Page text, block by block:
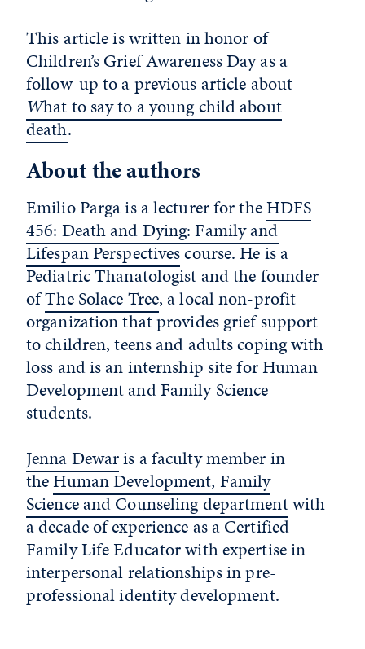
This article is written in honor of
Children’s Grief Awareness Day as a
follow-up to a previous article about
What to say to a young child about
death.
About the authors
Emilio Parga is a lecturer for theHDFS
456: Death and Dying: Family and
Lifespan Perspectivescourse. He is a
Pediatric Thanatologist and the founder
ofThe Solace Tree, a local non-profit
organization that provides grief support
to children, teens and adults coping with
loss and is an internship site for Human
Development and Family Science
students.
Jenna Dewaris a faculty member in
theHuman Development, Family
Science and Counseling departmentwith
a decade of experience as a Certified
Family Life Educator with expertise in
interpersonal relationships in pre-
professional identity development.